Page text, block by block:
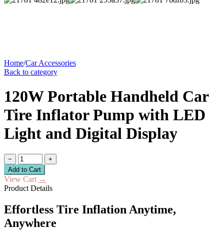
Home/Car Accessories
Back to category
120W Portable Handheld Car
Tire Inflator Pump with LED
Light and Digital Display
−
+
Add to Cart
View Cart →
Product Details
Effortless Tire Inflation Anytime,
Anywhere